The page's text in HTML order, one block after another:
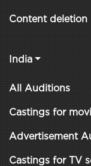
Content deletion
India
All Auditions
Castings for
Advertisement
Castings for TV